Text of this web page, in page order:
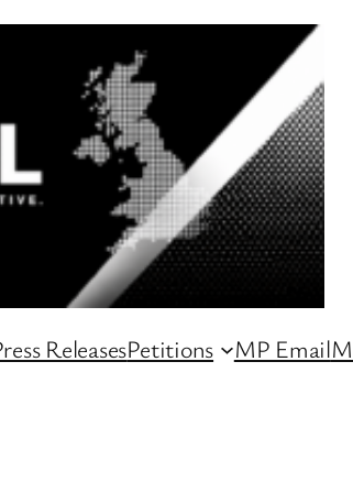
ReleasesPetitions MP Email